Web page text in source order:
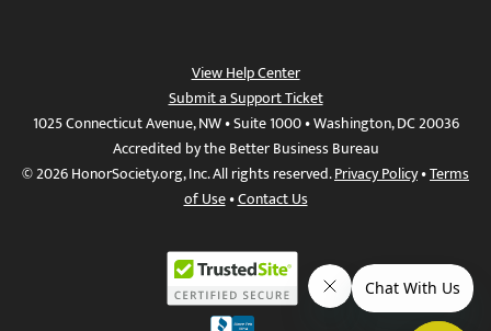
View Help Center
Submit a Support Ticket
1025 Connecticut Avenue, NW • Suite 1000 • Washington, DC 20036
Accredited by the Better Business Bureau
© 2026 HonorSociety.org, Inc. All rights reserved.Privacy Policy•Terms
of Use•Contact Us